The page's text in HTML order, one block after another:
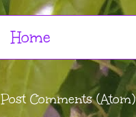
Home
Post Comments (Atom)